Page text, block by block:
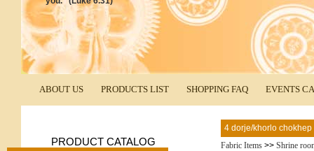
ABOUT US PRODUCTS LIST SHOPPING FAQ EVENTS
PRODUCT CATALOG
4 dorje/khorlo chokhep
Fabric Items >> Shrine